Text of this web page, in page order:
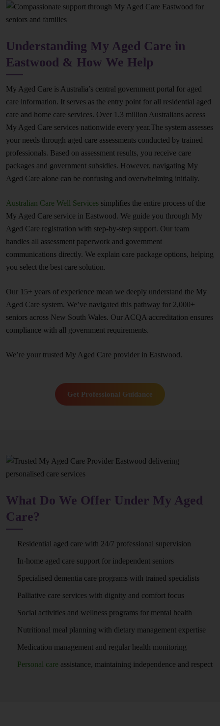
Understanding My Aged Care in
Eastwood & How We Help
My Aged Care is Australia’s central government portal for aged
care information. It serves as the entry point for all residential aged
care and home care services. Over 1.3 million Australians access
My Aged Care services nationwide every year.The system assesses
your needs through aged care assessments conducted by trained
professionals. Based on assessment results, you receive care
packages and government subsidies. However, navigating My
Aged Care alone can be confusing and overwhelming initially.
Australian Care Well Services simplifies the entire process of the
My Aged Care service in Eastwood. We guide you through My
Aged Care registration with step-by-step support. Our team
handles all assessment paperwork and government
communications directly. We explain care package options, helping
you select the best care solution.
Our 15+ years of experience mean we deeply understand the My
Aged Care system. We’ve navigated this pathway for 2,000+
seniors across New South Wales. Our ACQA accreditation ensures
compliance with all government requirements.
We’re your trusted My Aged Care provider in Eastwood.
Get Professional Guidance
What Do We Offer Under My Aged
Care?
Residential aged care with 24/7 professional supervision
In-home aged care support for independent seniors
Specialised dementia care programs with trained specialists
Palliative care services with dignity and comfort focus
Social activities and wellness programs for mental health
Nutritional meal planning with dietary management expertise
Medication management and regular health monitoring
Personal care assistance, maintaining independence and respect